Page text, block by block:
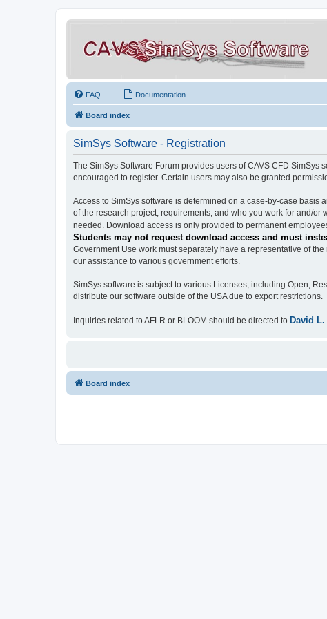
FAQ Documentation
Board index
SimSys Software - Registration
The SimSys Software Forum provides users of CAVS CFD
encouraged to register. Certain users may also be granted
Access to SimSys software is determined on a case-by-case
of the research project, requirements, and who you work for and/
needed. Download access is only provided to permanent
Students may not request download access and must
Government Use work must separately have a representative of
our assistance to various government efforts.
SimSys software is subject to various Licenses, including Open,
distribute our software outside of the USA due to export restrictions.
Inquiries related to AFLR or BLOOM should be directed to David
Board index